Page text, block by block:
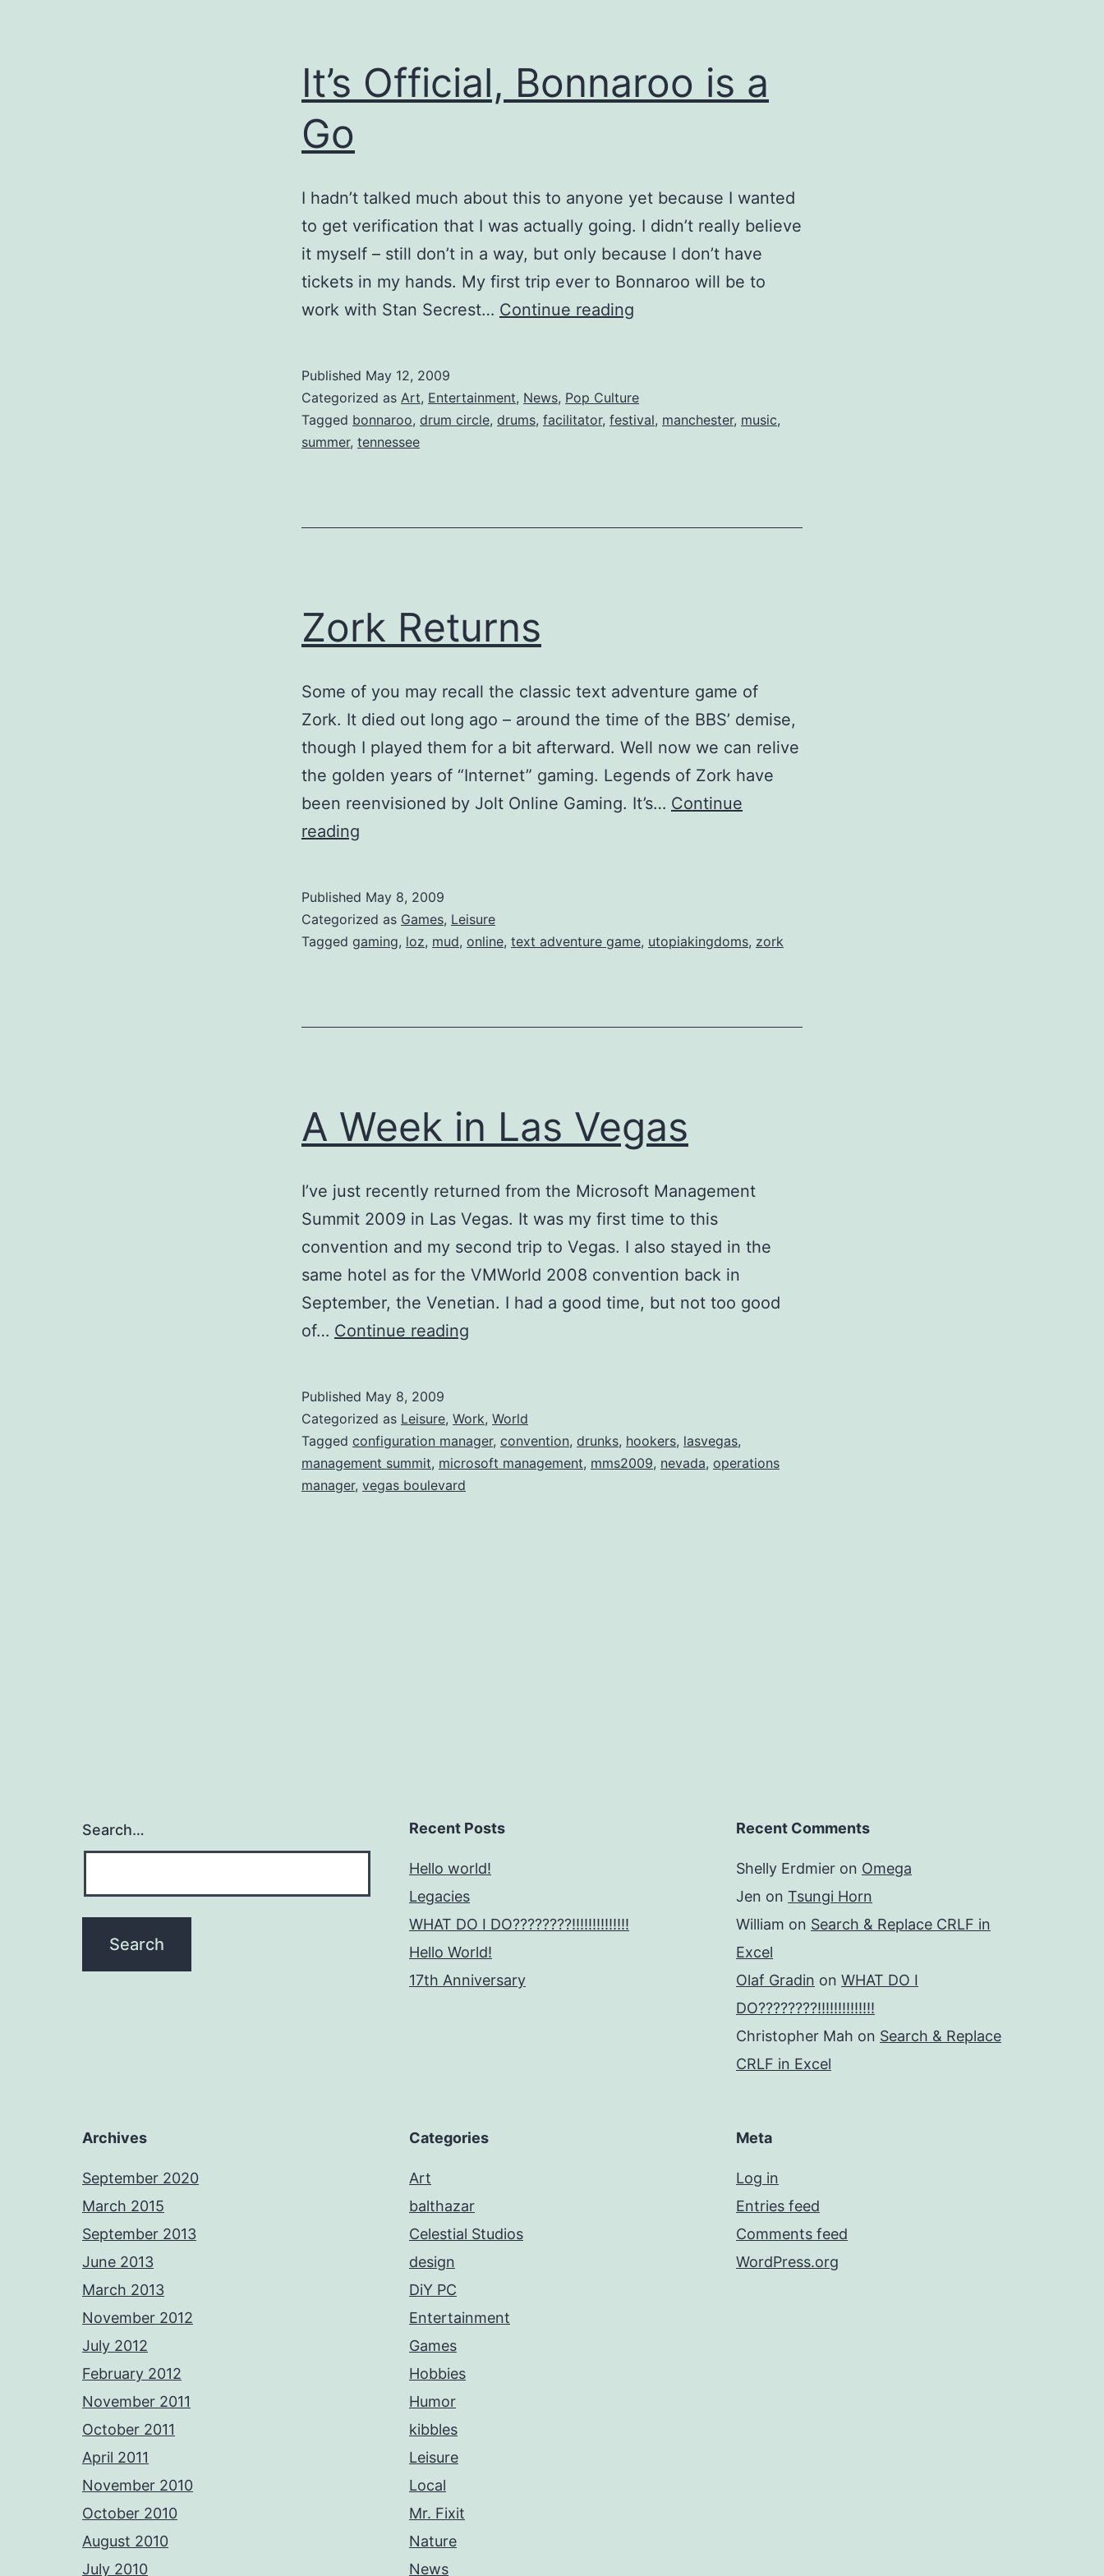
It’s Official, Bonnaroo is a
Go
I hadn’t talked much about this to anyone yet because I wanted
to get verification that I was actually going. I didn’t really believe
it myself – still don’t in a way, but only because I don’t have
tickets in my hands. My first trip ever to Bonnaroo will be to
work with Stan Secrest… Continue reading
is
a
Published May 12, 2009
Categorized as Art, Entertainment, News, Pop Culture
Tagged bonnaroo, drum circle, drums, facilitator, festival, manchester, music,
summer, tennessee
Zork Returns
Some of you may recall the classic text adventure game of
Zork. It died out long ago – around the time of the BBS’ demise,
though I played them for a bit afterward. Well now we can relive
the golden years of “Internet” gaming. Legends of Zork have
been reenvisioned by Jolt Online Gaming. It’s… Continue
reading
Published May 8, 2009
Categorized as Games, Leisure
Tagged gaming, loz, mud, online, text adventure game, utopiakingdoms, zork
A Week in Las Vegas
I’ve just recently returned from the Microsoft Management
Summit 2009 in Las Vegas. It was my first time to this
convention and my second trip to Vegas. I also stayed in the
same hotel as for the VMWorld 2008 convention back in
September, the Venetian. I had a good time, but not too good
of… Continue reading
Las
Vegas
Published May 8, 2009
Categorized as Leisure, Work, World
Tagged configuration manager, convention, drunks, hookers, lasvegas,
management summit, microsoft management, mms2009, nevada, operations
manager, vegas boulevard
Search… Recent Posts
Hello world!
Legacies
WHAT DO I DO????????!!!!!!!!!!!!!!
Hello World!
17th Anniversary
Recent Comments
Shelly Erdmier on Omega
Jen on Tsungi Horn
William on Search & Replace CRLF in
Excel
Olaf Gradin on WHAT DO I
DO????????!!!!!!!!!!!!!!
Christopher Mah on Search & Replace
CRLF in Excel
Archives
September 2020
March 2015
September 2013
June 2013
March 2013
November 2012
July 2012
February 2012
November 2011
October 2011
April 2011
November 2010
October 2010
August 2010
July 2010
Categories
Art
balthazar
Celestial Studios
design
DiY PC
Entertainment
Games
Hobbies
Humor
kibbles
Leisure
Local
Mr. Fixit
Nature
News
Meta
Log in
Entries feed
Comments feed
WordPress.org